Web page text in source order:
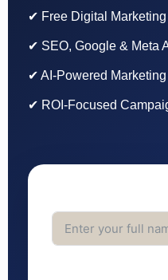
✔ Free Digital
✔ SEO, Google & Meta
✔ AI-Powered
✔ ROI-Focused